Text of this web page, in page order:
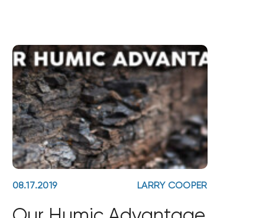
08.17.2019 LARRY COOPER